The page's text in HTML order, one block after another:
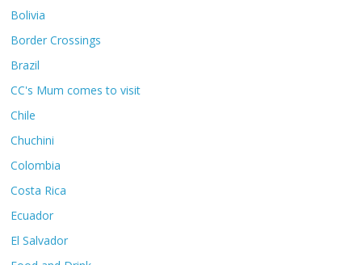
Bolivia
Border Crossings
Brazil
CC's Mum comes to visit
Chile
Chuchini
Colombia
Costa Rica
Ecuador
El Salvador